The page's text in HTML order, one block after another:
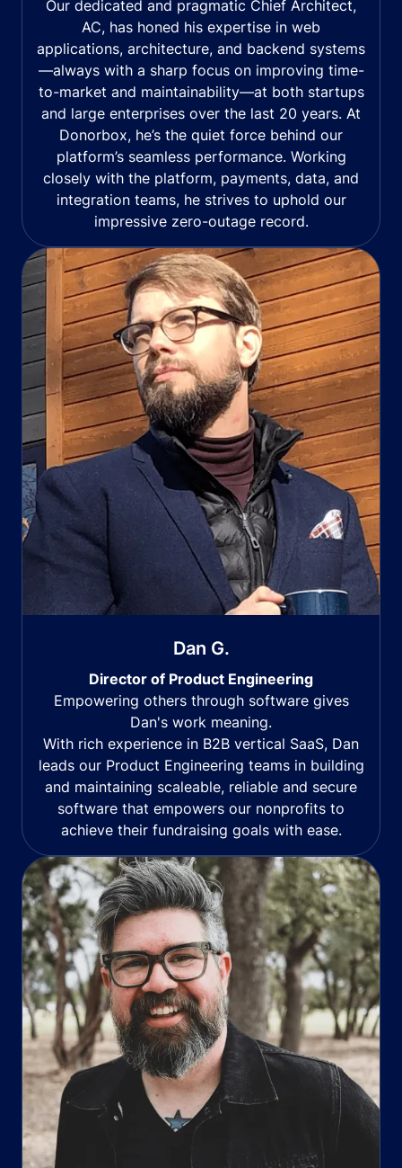
Our dedicated and pragmatic Chief Architect,
AC, has honed his expertise in web
applications, architecture, and backend systems
—always with a sharp focus on improving time-
to-market and maintainability—at both startups
and large enterprises over the last 20 years. At
Donorbox, he’s the quiet force behind our
platform’s seamless performance. Working
closely with the platform, payments, data, and
integration teams, he strives to uphold our
impressive zero-outage record.
Dan G.
Director of Product Engineering
Empowering others through software gives
Dan's work meaning.
With rich experience in B2B vertical SaaS, Dan
leads our Product Engineering teams in building
and maintaining scaleable, reliable and secure
software that empowers our nonprofits to
achieve their fundraising goals with ease.